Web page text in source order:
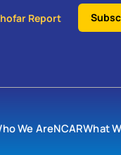
Report
We AreNCARWhat